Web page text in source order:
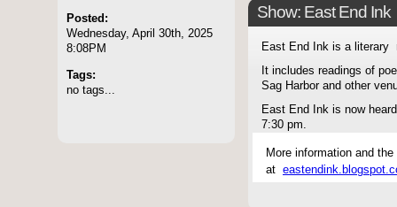
Posted:
Wednesday, April 30th, 2025
8:08PM
Tags:
no tags...
Show: East End Ink
East End Ink is a literary
It includes readings of
Sag Harbor and other
East End Ink is now
7:30 pm.
More information and
at